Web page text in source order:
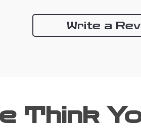
Write a
Think